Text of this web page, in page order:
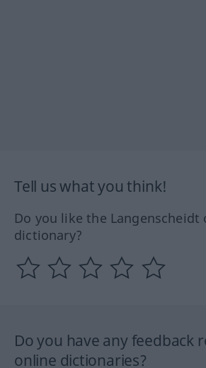
Tell us what you think!
Do you like the Langenscheidt
dictionary?
Do you have any feedback
online dictionaries?